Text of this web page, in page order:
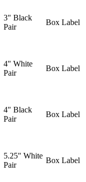
3" Black
Pair
Box Label
4" White
Pair
Box Label
4" Black
Pair
Box Label
5.25" White
Pair
Box Label